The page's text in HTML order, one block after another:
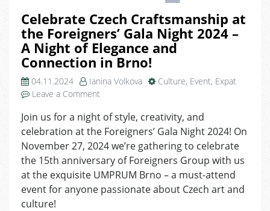
Celebrate Czech Craftsmanship at
the Foreigners’ Gala Night 2024 –
A Night of Elegance and
Connection in Brno!
04.11.2024 Ianina Volkova Culture, Event, Expat
Leave a Comment
Czech
Craftsmanship
at
the
Foreigners’
Gala
Night
Join us for a night of style, creativity, and
celebration at the Foreigners’ Gala Night 2024! On
November 27, 2024 we’re gathering to celebrate
the 15th anniversary of Foreigners Group with us
at the exquisite UMPRUM Brno – a must-attend
event for anyone passionate about Czech art and
culture!